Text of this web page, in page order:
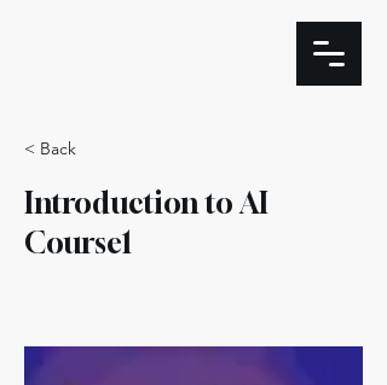
< Back
Introduction to AI
Course1